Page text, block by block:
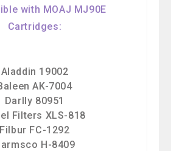
with MOAJ MJ90E
Cartridges:
Aladdin 19002
AK-7004
Darlly 80951
Filters XLS-818
Filbur FC-1292
H-8409